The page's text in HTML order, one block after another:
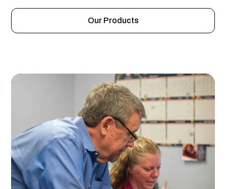
Our Products